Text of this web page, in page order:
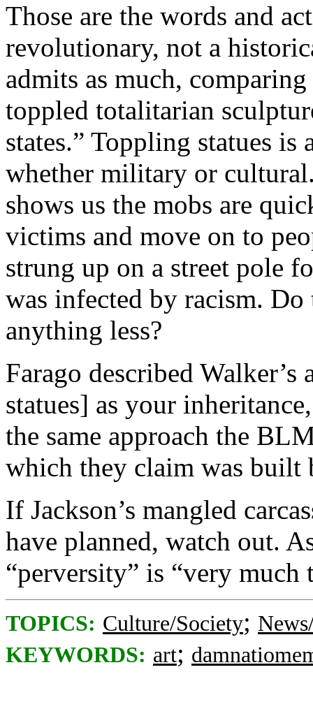
Those are the words and
revolutionary, not a
admits as much,
toppled totalitarian
states.” Toppling statues
whether military or
shows us the mobs are
victims and move on to
strung up on a street pole
was infected by racism.
anything less?
Farago described
statues] as your
the same approach the
which they claim was built
If Jackson’s mangled
have planned, watch out.
“perversity” is “very much
TOPICS: Culture/Society;
KEYWORDS: art;